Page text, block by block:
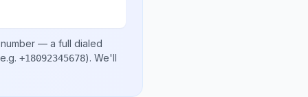
— a full dialed
+18092345678). We'll